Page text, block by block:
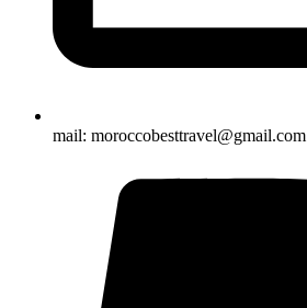
mail: moroccobesttravel@gmail.com